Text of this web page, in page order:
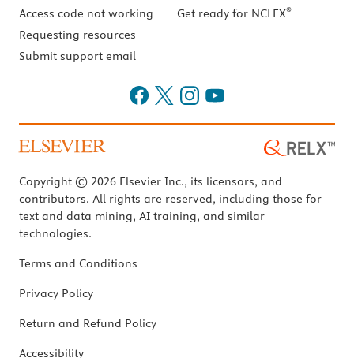
Access code not working
Requesting resources
Submit support email
Get ready for NCLEX®
Copyright © 2026 Elsevier Inc., its licensors, and
contributors. All rights are reserved, including those for
text and data mining, AI training, and similar
technologies.
Terms and Conditions
Privacy Policy
Return and Refund Policy
Accessibility